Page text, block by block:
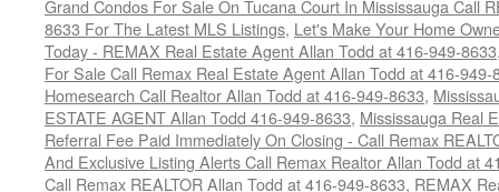
Grand Condos For Sale On Tucana Court In Mississauga Call
8633 For The Latest MLS Listings, Let's Make Your Home
Today - REMAX Real Estate Agent Allan Todd at 416-949-8633
For Sale Call Remax Real Estate Agent Allan Todd at 416-949-
Homesearch Call Realtor Allan Todd at 416-949-8633,
ESTATE AGENT Allan Todd 416-949-8633, Mississauga Real
Referral Fee Paid Immediately On Closing - Call Remax
And Exclusive Listing Alerts Call Remax Realtor Allan Todd at
Call Remax REALTOR Allan Todd at 416-949-8633, REMAX